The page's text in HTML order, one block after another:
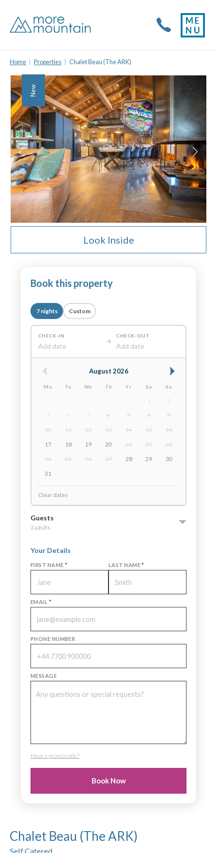
Home Properties Chalet Beau (The ARK)
New
Look Inside
Book this property
7 nights Custom
CHECK-IN
Add date
CHECK-OUT
Add date
August 2026
Mo Tu We Th Fr Sa Su
1
2
3
4 5 6 7 8
9
10
11 12 13 14 15
16
17
18 19 20 21 22
23
24
25 26 27 28 29
30
31
Clear dates
Guests
2 adults
Your Details
FIRST NAME * LAST NAME*
EMAIL *
PHONE NUMBER
MESSAGE
Have a promo code?
PROMO CODE
Book Now
Chalet Beau (The ARK)
Self Catered